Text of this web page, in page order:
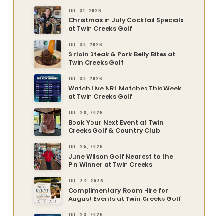
JUL. 31, 2026
Christmas in July Cocktail Specials
at Twin Creeks Golf
JUL. 30, 2026
Sirloin Steak & Pork Belly Bites at
Twin Creeks Golf
JUL. 30, 2026
Watch Live NRL Matches This Week
at Twin Creeks Golf
JUL. 28, 2026
Book Your Next Event at Twin
Creeks Golf & Country Club
JUL. 25, 2026
June Wilson Golf Nearest to the
Pin Winner at Twin Creeks
JUL. 24, 2026
Complimentary Room Hire for
August Events at Twin Creeks Golf
JUL. 23, 2026